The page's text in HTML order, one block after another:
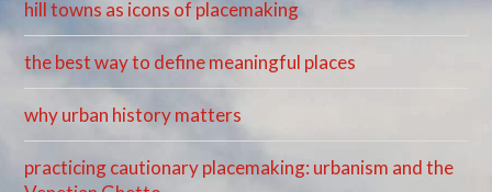
hill towns as icons of placemaking
the best way to define meaningful places
why urban history matters
practicing cautionary placemaking: urbanism and the